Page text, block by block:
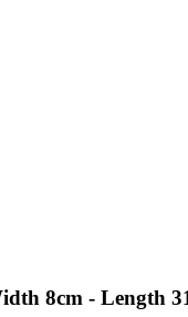
8cm - Length